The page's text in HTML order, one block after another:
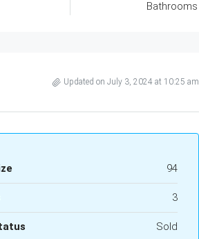
Bathrooms
Updated on July 3, 2024 at 10:25 am
94
3
Sold